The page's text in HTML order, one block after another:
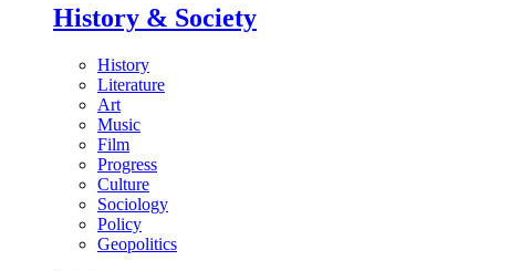
History & Society
History
Literature
Art
Music
Film
Progress
Culture
Sociology
Policy
Geopolitics